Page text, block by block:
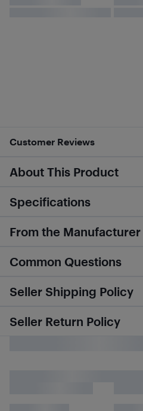
Customer Reviews
About This Product
Specifications
From the Manufacturer
Common Questions
Seller Shipping Policy
Seller Return Policy